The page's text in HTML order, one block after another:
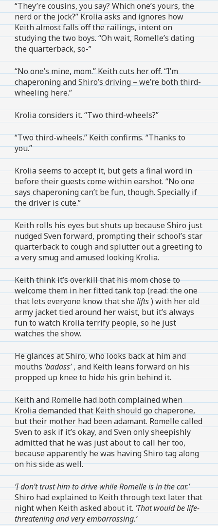
“They’re cousins, you say? Which one’s yours, the
nerd or the jock?” Krolia asks and ignores how
Keith almost falls off the railings, intent on
studying the two boys. “Oh wait, Romelle’s dating
the quarterback, so-”
“No one’s mine, mom.” Keith cuts her off. “I’m
chaperoning and Shiro’s driving – we’re both third-
wheeling here.”
Krolia considers it. “Two third-wheels?”
“Two third-wheels.” Keith confirms. “Thanks to
you.”
Krolia seems to accept it, but gets a final word in
before their guests come within earshot. “No one
says chaperoning can’t be fun, though. Specially if
the driver is cute.”
Keith rolls his eyes but shuts up because Shiro just
nudged Sven forward, prompting their school’s star
quarterback to cough and splutter out a greeting to
a very smug and amused looking Krolia.
Keith think it’s overkill that his mom chose to
welcome them in her fitted tank top (read: the one
that lets everyone know that shelifts) with her old
army jacket tied around her waist, but it’s always
fun to watch Krolia terrify people, so he just
watches the show.
He glances at Shiro, who looks back at him and
mouths‘badass’, and Keith leans forward on his
propped up knee to hide his grin behind it.
Keith and Romelle had both complained when
Krolia demanded that Keith should go chaperone,
but their mother had been adamant. Romelle called
Sven to ask if it’s okay, and Sven only sheepishly
admitted that he was just about to call her too,
because apparently he was having Shiro tag along
on his side as well.
‘I don’t trust him to drive while Romelle is in the car.’
Shiro had explained to Keith through text later that
night when Keith asked about it. ‘That would be life-
threatening and very embarrassing.’